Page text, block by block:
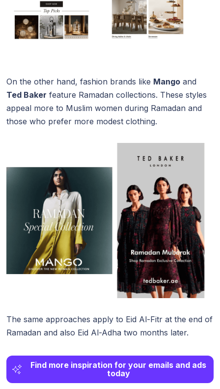
On the other hand, fashion brands like Mango and
Ted Baker feature Ramadan collections. These styles
appeal more to Muslim women during Ramadan and
those who prefer more modest clothing.
The same approaches apply to Eid Al-Fitr at the end of
Ramadan and also Eid Al-Adha two months later.
Find more inspiration for your emails and ads
today